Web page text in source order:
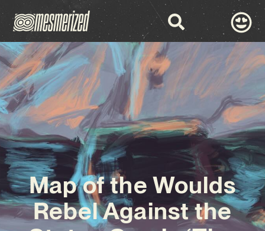
Map of the Woulds
Rebel Against the